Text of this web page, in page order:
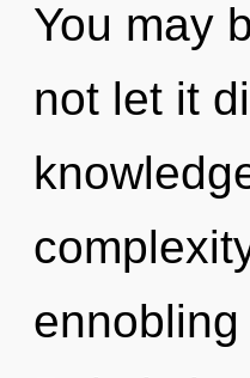
You may
not let it